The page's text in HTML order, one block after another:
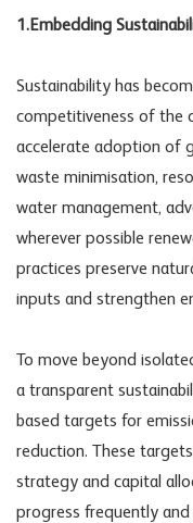
1.Embedding
Sustainability has
competitiveness of the
accelerate adoption of
waste minimisation,
water management,
wherever possible
practices preserve
inputs and strengthen
To move beyond
a transparent
based targets for
reduction. These
strategy and capital
progress frequently